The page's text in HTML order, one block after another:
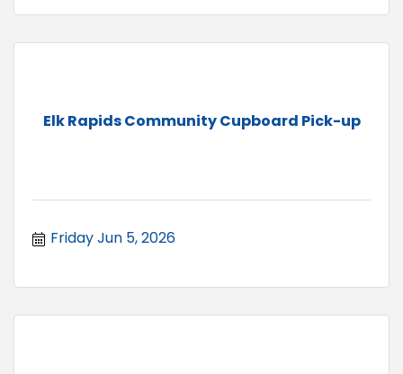
Elk Rapids Community Cupboard Pick-up
Friday Jun 5, 2026